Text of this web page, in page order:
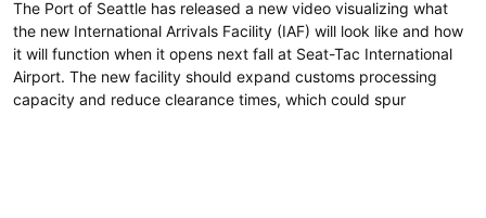
The Port of Seattle has released a new video visualizing what
the new International Arrivals Facility (IAF) will look like and how
it will function when it opens next fall at Seat-Tac International
Airport. The new facility should expand customs processing
capacity and reduce clearance times, which could spur